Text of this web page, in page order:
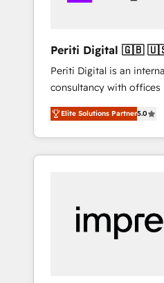
Hubで一体提供。 ▸ 既存
支援：Salesforce・
移行、カスタム設計、履
計まで。 ▸ AEO対応：
のAI検索からの流入・引
HubSpotアワード受賞
以上の導入実績 ✓ HubSpot
AI活用に関するご相談、
ど、構想段階からお気軽
actually make a
Periti Digital 🇬🇧 🇺🇸 🇮🇪 🇨🇦 🇩🇪
🇳🇱 🇵🇹
Periti Digital is an
consultancy with offices
Rotterdam, Lisbon and New
focused on enhancing
strategies for clients
integration of core
and results. 🎯 We present a solution-centric
approach and we're
work with some of
important customers to
Elite Solutions Partner5.0